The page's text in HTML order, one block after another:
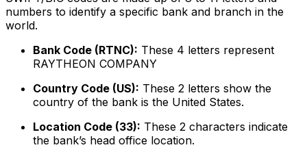
numbers to identify a specific bank and branch in the
world.
Bank Code (RTNC): These 4 letters represent
RAYTHEON COMPANY
Country Code (US): These 2 letters show the
country of the bank is the United States.
Location Code (33): These 2 characters indicate
the bank’s head office location.